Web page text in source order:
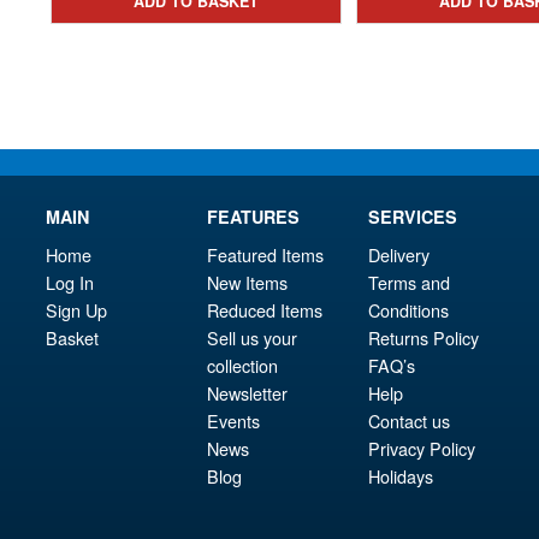
£18.95.
MAIN
Home
Log In
Sign Up
Basket
FEATURES
Featured Items
New Items
Reduced Items
Sell us your
collection
Newsletter
Events
News
Blog
SERVICES
Delivery
Terms and
Conditions
Returns Policy
FAQ’s
Help
Contact us
Privacy Policy
Holidays